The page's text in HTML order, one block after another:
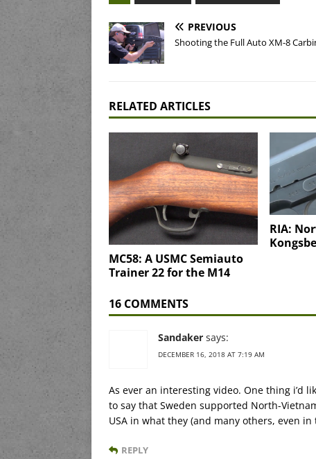
PREVIOUS
Shooting the Full Auto XM-8
RELATED ARTICLES
MC58: A USMC Semiauto
Trainer 22 for the M14
RIA:
16 COMMENTS
Sandaker says:
DECEMBER 16, 2018 AT 7:19 AM
As ever an interesting video. One thing i’d
to say that Sweden supported North-
USA in what they (and many others, even
REPLY